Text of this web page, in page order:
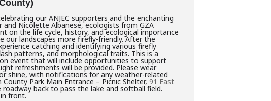
our ANJEC supporters and the enchanting
and Nicolette Albanese, ecologists from GZA
on the life cycle, history, and ecological importance
landscapes more firefly-friendly. After the
catching and identifying various firefly
patterns, and morphological traits. This is a
event that will include opportunities to support
refreshments will be provided. Please wear
shine, with notifications for any weather-related
Park Main Entrance – Picnic Shelter, 91 East
back to pass the lake and softball field.
front.